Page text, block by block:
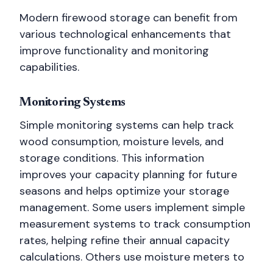
Modern firewood storage can benefit from
various technological enhancements that
improve functionality and monitoring
capabilities.
Monitoring Systems
Simple monitoring systems can help track
wood consumption, moisture levels, and
storage conditions. This information
improves your capacity planning for future
seasons and helps optimize your storage
management. Some users implement simple
measurement systems to track consumption
rates, helping refine their annual capacity
calculations. Others use moisture meters to